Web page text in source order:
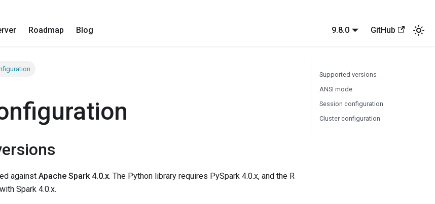
Roadmap Blog 9.8.0 GitHub
against Apache Spark 4.0.x. The Python library requires PySpark 4.0.x, and the R
Spark 4.0.x.
Supported versions
ANSI mode
Session configuration
Cluster configuration